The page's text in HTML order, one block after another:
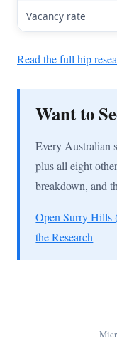
Vacancy rate
Read the full hip
Want to
Every Australian
plus all eight
breakdown, and
Open Surry Hills
the Research